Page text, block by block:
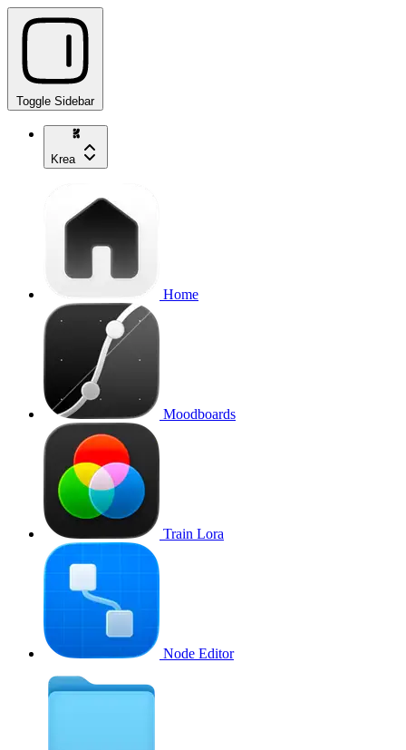
Toggle Sidebar
Krea
Home
Moodboards
Train Lora
Node Editor